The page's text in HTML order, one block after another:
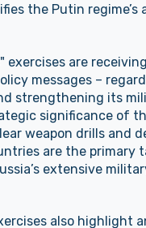
the Putin
exercises are
messages –
strengthening its
significance of
weapon drills and
are the primary
extensive
also highlight